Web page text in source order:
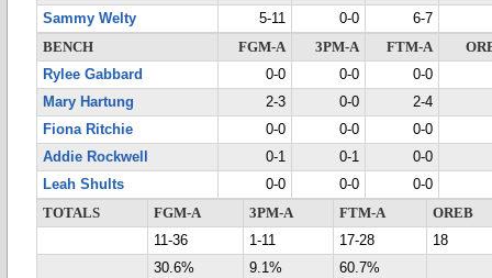
Sammy Welty
5-11 0-0
6-7
BENCH
FGM-A 3PM-A FTM-A
Rylee Gabbard
0-0 0-0
0-0
Mary Hartung
2-3 0-0
2-4
Fiona Ritchie
0-0 0-0
0-0
Addie Rockwell
0-1 0-1
0-0
Leah Shults
0-0 0-0
0-0
TOTALS
FGM-A 3PM-A FTM-A
OREB
11-36
1-11 17-28
18
30.6%
9.1% 60.7%